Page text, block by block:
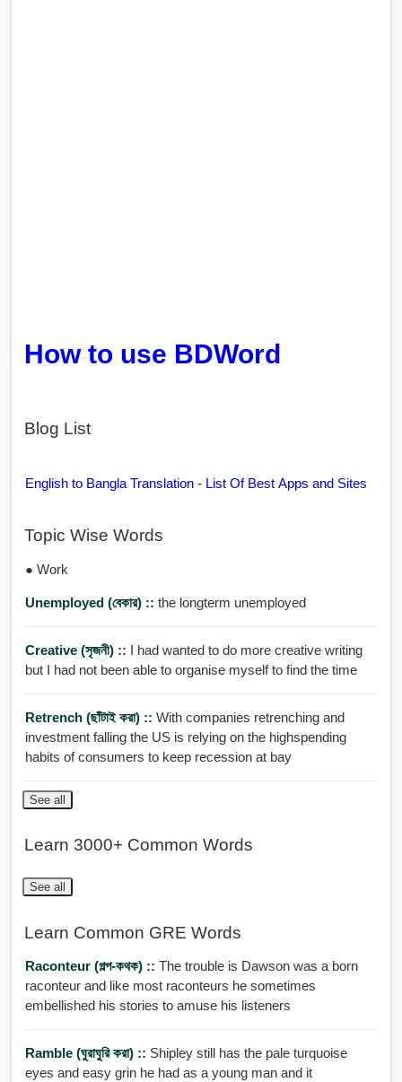
How to use BDWord
Blog List
English to Bangla Translation - List Of Best Apps and Sites
Topic Wise Words
● Work
Unemployed (বেকার) :: the longterm unemployed
Creative (সৃজনী) :: I had wanted to do more creative writing
but I had not been able to organise myself to find the time
Retrench (ছাঁটাই করা) :: With companies retrenching and
investment falling the US is relying on the highspending
habits of consumers to keep recession at bay
See all
Learn 3000+ Common Words
See all
Learn Common GRE Words
Raconteur (গল্প-কথক) :: The trouble is Dawson was a born
raconteur and like most raconteurs he sometimes
embellished his stories to amuse his listeners
Ramble (ঘুরাঘুরি করা) :: Shipley still has the pale turquoise
eyes and easy grin he had as a young man and it